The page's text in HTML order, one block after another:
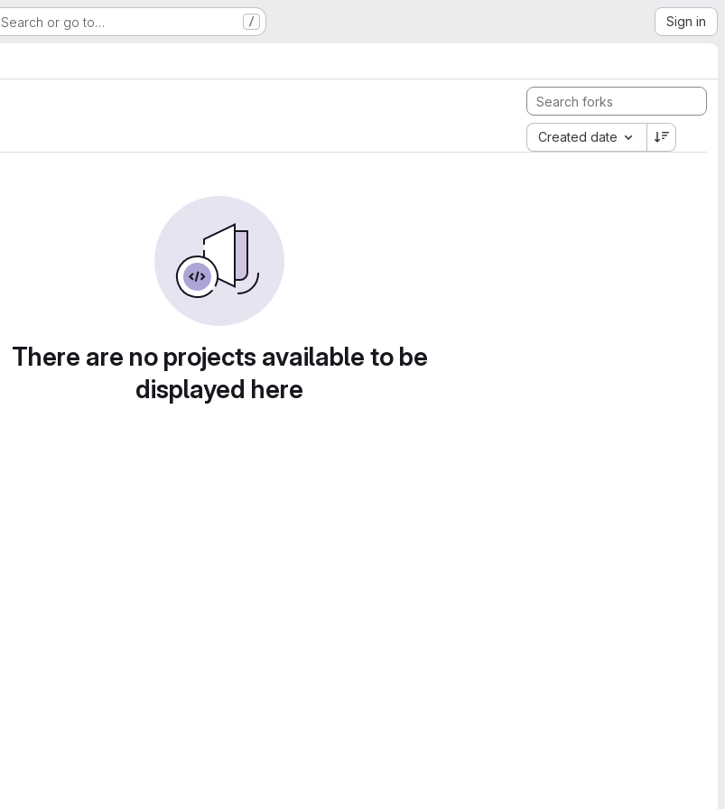
Search or go to… / Sign in
Created date
There are no projects available to be
displayed here